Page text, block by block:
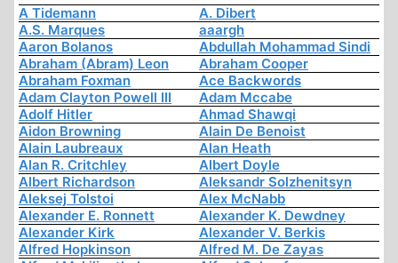
A Tidemann
A. Dibert
A.S. Marques
aaargh
Aaron Bolanos
Abdullah Mohammad Sindi
Abraham (Abram) Leon
Abraham Cooper
Abraham Foxman
Ace Backwords
Adam Clayton Powell III
Adam Mccabe
Adolf Hitler
Ahmad Shawqi
Aidon Browning
Alain De Benoist
Alain Laubreaux
Alan Heath
Alan R. Critchley
Albert Doyle
Albert Richardson
Aleksandr Solzhenitsyn
Aleksej Tolstoi
Alex McNabb
Alexander E. Ronnett
Alexander K. Dewdney
Alexander Kirk
Alexander V. Berkis
Alfred Hopkinson
Alfred M. De Zayas